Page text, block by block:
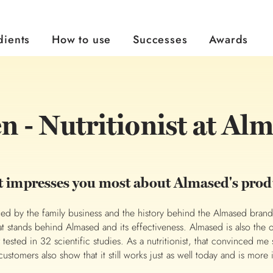
How to use Successes Awards
- Nutritionist at
impresses you most about Almased's
by the family business and the history behind the Almased
stands behind Almased and its effectiveness. Almased is also the
tested in 32 scientific studies. As a nutritionist, that convinced me
also show that it still works just as well today and is more